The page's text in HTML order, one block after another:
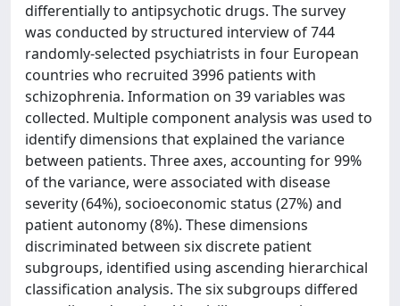
differentially to antipsychotic drugs. The survey
was conducted by structured interview of 744
randomly-selected psychiatrists in four European
countries who recruited 3996 patients with
schizophrenia. Information on 39 variables was
collected. Multiple component analysis was used to
identify dimensions that explained the variance
between patients. Three axes, accounting for 99%
of the variance, were associated with disease
severity (64%), socioeconomic status (27%) and
patient autonomy (8%). These dimensions
discriminated between six discrete patient
subgroups, identified using ascending hierarchical
classification analysis. The six subgroups differed